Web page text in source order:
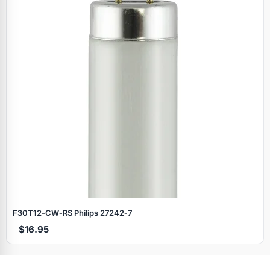
F30T12‑CW‑RS Philips 27242‑7
$16.95